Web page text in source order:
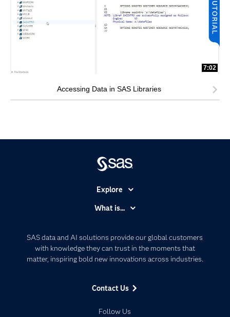
7:02
Accessing Data in SAS Libraries
SAS data and AI solutions provide our global customers
with knowledge they can trust in the moments that
matter, inspiring bold new innovations across industries.
Contact Us
Follow Us
Explore
Communities
Company
Developers
What is...
Artificial Intelligence
Data Management